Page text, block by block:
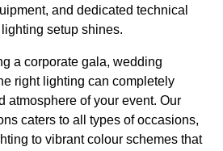
and dedicated technical
setup shines.
a corporate gala, wedding
right lighting can completely
atmosphere of your event. Our
caters to all types of occasions,
to vibrant colour schemes that